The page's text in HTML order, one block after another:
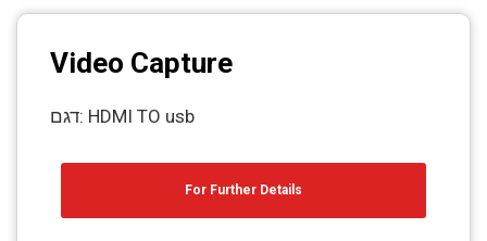
Video Capture
דגם: HDMI TO usb
For Further Details